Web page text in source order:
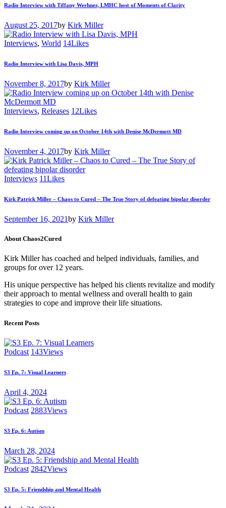
Radio Interview with Tiffany Werhner, LMHC host of Moments of Clarity
August 25, 2017by Kirk Miller
Interviews, World 14Likes
Radio Interview with Lisa Davis, MPH
November 8, 2017by Kirk Miller
Interviews, Releases 12Likes
Radio Interview coming up on October 14th with Denise McDermott MD
November 4, 2017by Kirk Miller
Interviews 11Likes
Kirk Patrick Miller – Chaos to Cured – The True Story of defeating bipolar disorder
September 16, 2021by Kirk Miller
About Chaos2Cured
Kirk Miller has coached and helped individuals, families, and
groups for over 12 years.
His unique perspective has helped his clients revitalize and modify
their approach to mental wellness and overall health to gain
strategies to cope and improve their life situations.
Recent Posts
Podcast 143Views
S3 Ep. 7: Visual Learners
April 4, 2024
Podcast 2883Views
S3 Ep. 6: Autism
March 28, 2024
Podcast 2842Views
S3 Ep. 5: Friendship and Mental Health